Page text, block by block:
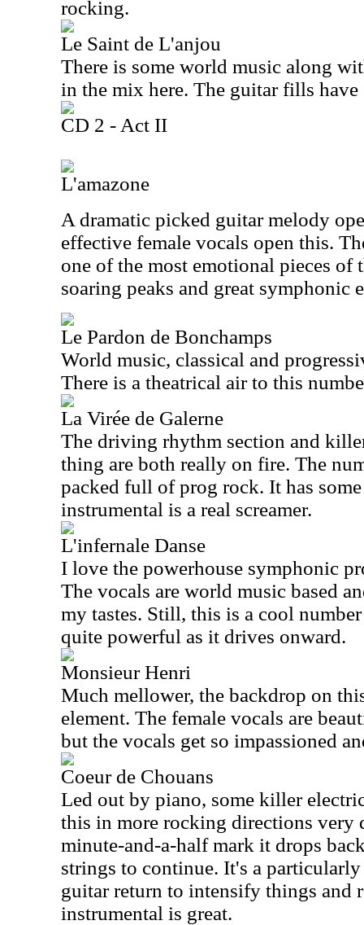
rocking.
Le Saint de L'anjou
There is some world music along
in the mix here. The guitar fills have
CD 2 - Act II
L'amazone
A dramatic picked guitar melody
effective female vocals open this.
one of the most emotional pieces of
soaring peaks and great symphonic
Le Pardon de Bonchamps
World music, classical and
There is a theatrical air to this
La Virée de Galerne
The driving rhythm section and
thing are both really on fire. The
packed full of prog rock. It has
instrumental is a real screamer.
L'infernale Danse
I love the powerhouse symphonic
The vocals are world music based
my tastes. Still, this is a cool
quite powerful as it drives onward.
Monsieur Henri
Much mellower, the backdrop on
element. The female vocals are
but the vocals get so impassioned
Coeur de Chouans
Led out by piano, some killer
this in more rocking directions very
minute-and-a-half mark it drops
strings to continue. It's a
guitar return to intensify things and
instrumental is great.